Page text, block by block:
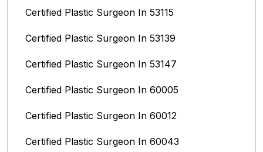
Certified Plastic Surgeon In 53115
Certified Plastic Surgeon In 53139
Certified Plastic Surgeon In 53147
Certified Plastic Surgeon In 60005
Certified Plastic Surgeon In 60012
Certified Plastic Surgeon In 60043